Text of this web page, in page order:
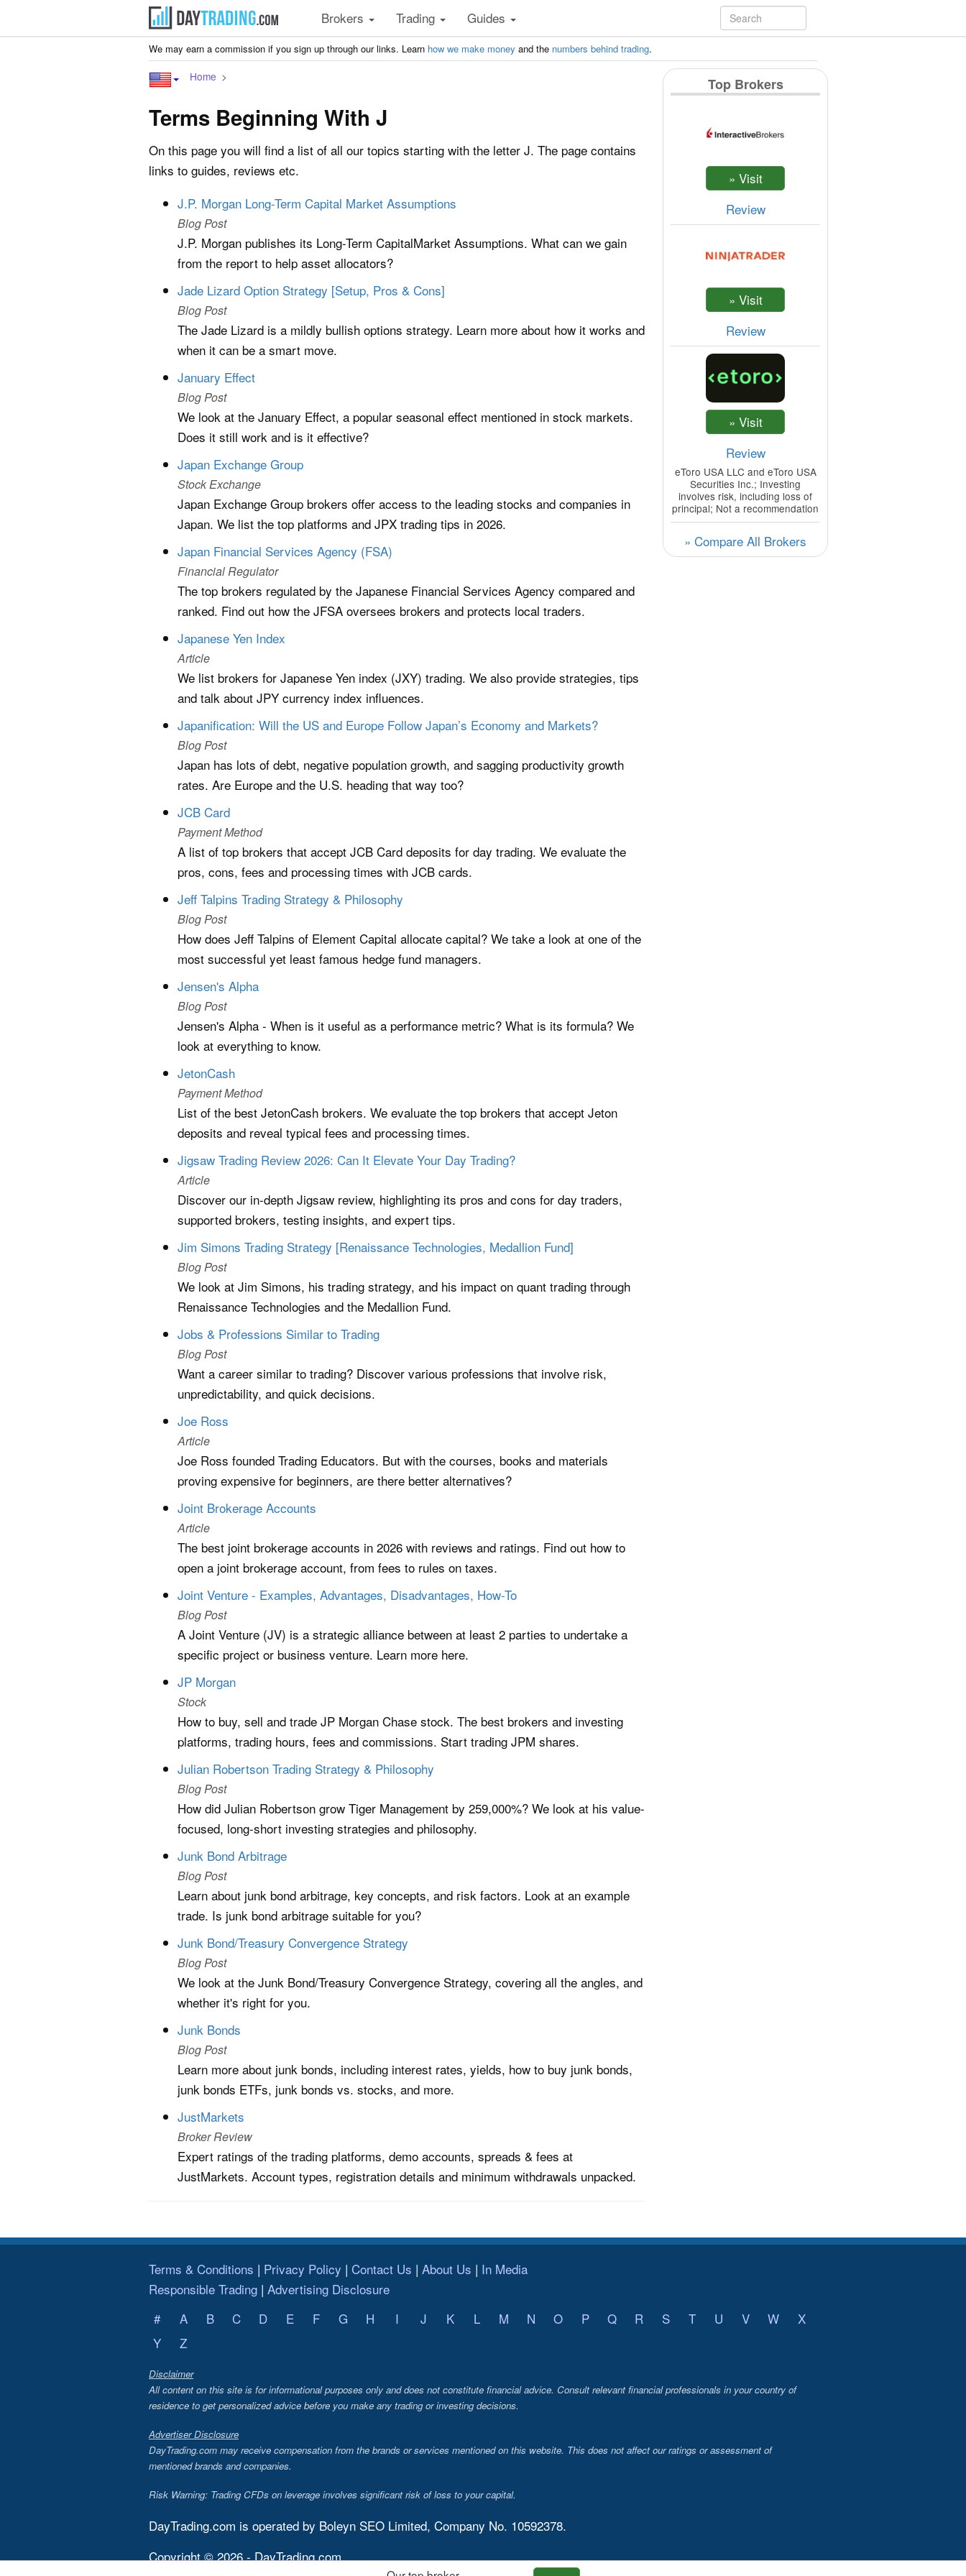
Brokers Trading Guides
We may earn a commission if you sign up through our links. Learn how we make money and the numbers behind trading.
Home
Terms Beginning With J
On this page you will find a list of all our topics starting with the letter J. The page contains
links to guides, reviews etc.
J.P. Morgan Long-Term Capital Market Assumptions
Blog Post
J.P. Morgan publishes its Long-Term CapitalMarket Assumptions. What can we gain
from the report to help asset allocators?
Jade Lizard Option Strategy [Setup, Pros & Cons]
Blog Post
The Jade Lizard is a mildly bullish options strategy. Learn more about how it works and
when it can be a smart move.
January Effect
Blog Post
We look at the January Effect, a popular seasonal effect mentioned in stock markets.
Does it still work and is it effective?
Japan Exchange Group
Stock Exchange
Japan Exchange Group brokers offer access to the leading stocks and companies in
Japan. We list the top platforms and JPX trading tips in 2026.
Japan Financial Services Agency (FSA)
Financial Regulator
The top brokers regulated by the Japanese Financial Services Agency compared and
ranked. Find out how the JFSA oversees brokers and protects local traders.
Japanese Yen Index
Article
We list brokers for Japanese Yen index (JXY) trading. We also provide strategies, tips
and talk about JPY currency index influences.
Japanification: Will the US and Europe Follow Japan’s Economy and Markets?
Blog Post
Japan has lots of debt, negative population growth, and sagging productivity growth
rates. Are Europe and the U.S. heading that way too?
JCB Card
Payment Method
A list of top brokers that accept JCB Card deposits for day trading. We evaluate the
pros, cons, fees and processing times with JCB cards.
Jeff Talpins Trading Strategy & Philosophy
Blog Post
How does Jeff Talpins of Element Capital allocate capital? We take a look at one of the
most successful yet least famous hedge fund managers.
Jensen's Alpha
Blog Post
Jensen's Alpha - When is it useful as a performance metric? What is its formula? We
look at everything to know.
JetonCash
Payment Method
List of the best JetonCash brokers. We evaluate the top brokers that accept Jeton
deposits and reveal typical fees and processing times.
Jigsaw Trading Review 2026: Can It Elevate Your Day Trading?
Article
Discover our in-depth Jigsaw review, highlighting its pros and cons for day traders,
supported brokers, testing insights, and expert tips.
Jim Simons Trading Strategy [Renaissance Technologies, Medallion Fund]
Blog Post
We look at Jim Simons, his trading strategy, and his impact on quant trading through
Renaissance Technologies and the Medallion Fund.
Jobs & Professions Similar to Trading
Blog Post
Want a career similar to trading? Discover various professions that involve risk,
unpredictability, and quick decisions.
Joe Ross
Article
Joe Ross founded Trading Educators. But with the courses, books and materials
proving expensive for beginners, are there better alternatives?
Joint Brokerage Accounts
Article
The best joint brokerage accounts in 2026 with reviews and ratings. Find out how to
open a joint brokerage account, from fees to rules on taxes.
Joint Venture - Examples, Advantages, Disadvantages, How-To
Blog Post
A Joint Venture (JV) is a strategic alliance between at least 2 parties to undertake a
specific project or business venture. Learn more here.
JP Morgan
Stock
How to buy, sell and trade JP Morgan Chase stock. The best brokers and investing
platforms, trading hours, fees and commissions. Start trading JPM shares.
Julian Robertson Trading Strategy & Philosophy
Blog Post
How did Julian Robertson grow Tiger Management by 259,000%? We look at his value-
focused, long-short investing strategies and philosophy.
Junk Bond Arbitrage
Blog Post
Learn about junk bond arbitrage, key concepts, and risk factors. Look at an example
trade. Is junk bond arbitrage suitable for you?
Junk Bond/Treasury Convergence Strategy
Blog Post
We look at the Junk Bond/Treasury Convergence Strategy, covering all the angles, and
whether it's right for you.
Junk Bonds
Blog Post
Learn more about junk bonds, including interest rates, yields, how to buy junk bonds,
junk bonds ETFs, junk bonds vs. stocks, and more.
JustMarkets
Broker Review
Expert ratings of the trading platforms, demo accounts, spreads & fees at
JustMarkets. Account types, registration details and minimum withdrawals unpacked.
Top Brokers
Review
Review
Review
eToro USA LLC and eToro USA
Securities Inc.; Investing
involves risk, including loss of
principal; Not a recommendation
» Compare All Brokers
Terms & Conditions Privacy Policy Contact Us About Us
In Media
Responsible Trading Advertising Disclosure
#
A B C D E F G H I J K L M N O P Q R S T U V W
X
Y
Z
Disclaimer
All content on this site is for informational purposes only and does not constitute financial advice. Consult relevant financial professionals in your country of
residence to get personalized advice before you make any trading or investing decisions.
Advertiser Disclosure
DayTrading.com may receive compensation from the brands or services mentioned on this website. This does not affect our ratings or assessment of
mentioned brands and companies.
Risk Warning: Trading CFDs on leverage involves significant risk of loss to your capital.
DayTrading.com is operated by Boleyn SEO Limited, Company No. 10592378.
Copyright © 2026 - DayTrading.com